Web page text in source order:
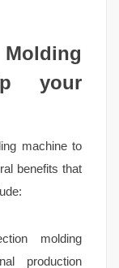
your
machine to
benefits that
molding
production